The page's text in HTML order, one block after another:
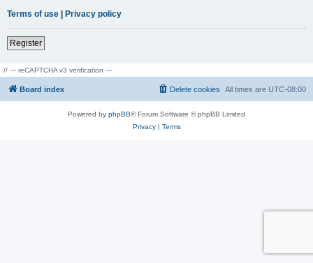
Terms of use | Privacy policy
Register
// --- reCAPTCHA v3 verification ---
Board index All times are UTC-08:00
Delete cookies
Powered by phpBB® Forum Software © phpBB Limited
Privacy| Terms